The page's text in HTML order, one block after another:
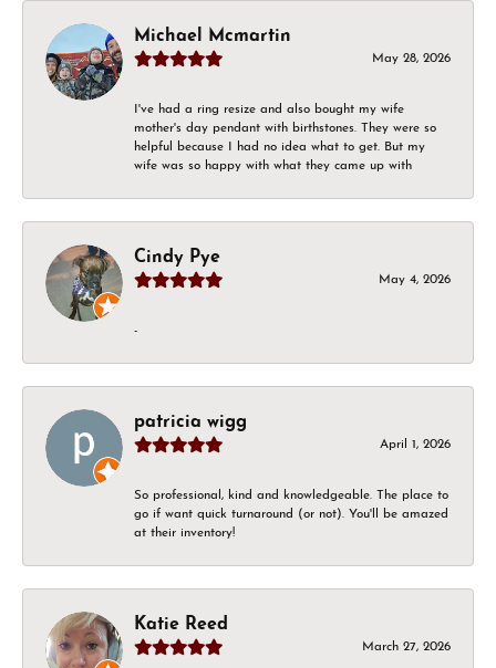
Michael Mcmartin
May 28, 2026
I've had a ring resize and also bought my wife
mother's day pendant with birthstones. They were so
helpful because I had no idea what to get. But my
wife was so happy with what they came up with
Cindy Pye
May 4, 2026
-
patricia wigg
April 1, 2026
So professional, kind and knowledgeable. The place to
go if want quick turnaround (or not). You'll be amazed
at their inventory!
Katie Reed
March 27, 2026